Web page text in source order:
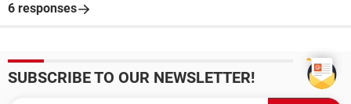
6 responses
SUBSCRIBE TO OUR NEWSLETTER!